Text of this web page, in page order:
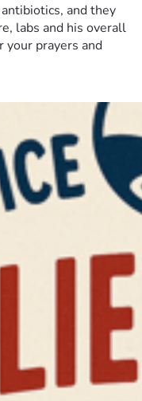
and they
labs and his overall
your prayers and